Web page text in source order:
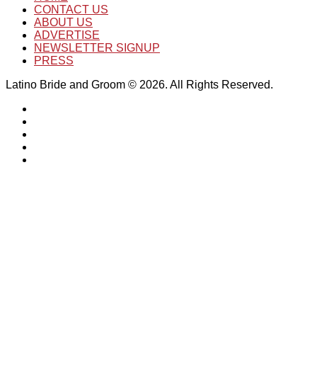
CONTACT US
ABOUT US
ADVERTISE
NEWSLETTER SIGNUP
PRESS
Latino Bride and Groom © 2026. All Rights Reserved.